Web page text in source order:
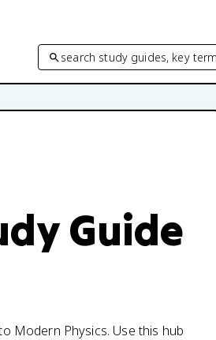
search study guides, key
Guide
Modern Physics. Use this hub